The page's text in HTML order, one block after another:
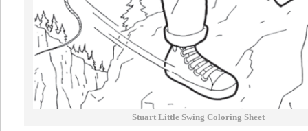
Stuart Little Swing Coloring Sheet